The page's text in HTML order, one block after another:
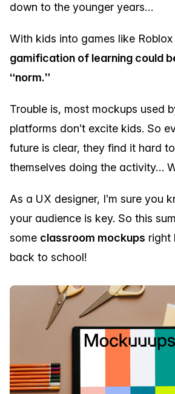
down to the younger years…
With kids into games like
gamification of learning could
“norm.”
Trouble is, most mockups used
platforms don’t excite kids. So
future is clear, they find it hard
themselves doing the activity…
As a UX designer, I’m sure you
your audience is key. So this
some classroom mockups right
back to school!